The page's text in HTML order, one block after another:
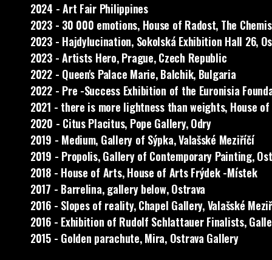
2024 - Art Fair Philippines
2023 - 30 000 emotions, House of Radost, The
2023 - Hajdylucination, Sokolská Exhibition Hall 26,
2023 - Artists Hero, Prague, Czech Republic
2022 - Queen's Palace Marie, Balchik, Bulgaria
2022 - Pre -Success Exhibition of the Euronisia
2021 - there is more lightness than weights, House of
2020 - Citus Placitus, Pope Gallery, Odry
2019 - Medium, Gallery of Sýpka, Valašské Meziříčí
2019 - Propolis, Gallery of Contemporary Painting,
2018 - House of Arts, House of Arts Frýdek -Místek
2017 - Barrelina, gallery below, Ostrava
2016 - Slopes of reality, Chapel Gallery, Valašské
2016 - Exhibition of Rudolf Schlattauer Finalists,
2015 - Golden parachute, Mira, Ostrava Gallery